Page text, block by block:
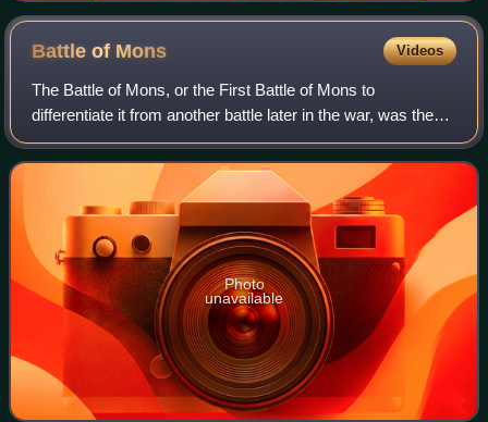
Battle of the Marne.
Battle of Mons Videos
The Battle of Mons, or the First Battle of Mons to
differentiate it from another battle later in the war, was the
first big engagement of the British Expeditionary Force in
the First World War. It was
Photo
unavailable